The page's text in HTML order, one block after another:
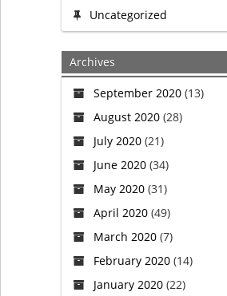
Uncategorized
Archives
September 2020(13)
August 2020(28)
July 2020(21)
June 2020(34)
May 2020(31)
April 2020(49)
March 2020(7)
February 2020(14)
January 2020(22)